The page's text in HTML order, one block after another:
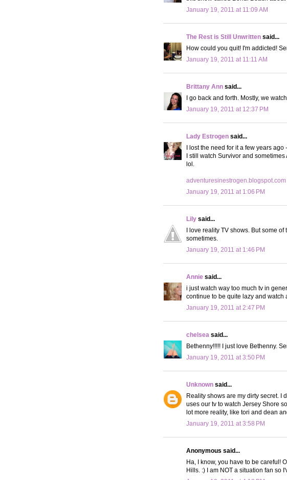
January 19, 2011 at 11:09 AM
The Rest is Still Unwritten said...
How could you quit! I'm addicted!
January 19, 2011 at 11:11 AM
Brittany Ann said...
I go back and forth. Mostly, we
January 19, 2011 at 12:37 PM
Lady Estrogen said...
I lost the need for it a few years ago
I still watch Survivor and
lol.
adventuresinestrogen.blogspot.com
January 19, 2011 at 1:06 PM
Lily said...
I love reality TV shows. But some
sometimes.
January 19, 2011 at 1:46 PM
Annie said...
i just watch way too much tv in
continue to be quite lazy and watch
January 19, 2011 at 2:47 PM
chelsea said...
Bethenny!!!!! I just love Bethenny.
January 19, 2011 at 3:50 PM
Unknown said...
Reality shows are my dirty secret. I
uses our tv to watch Jersey Shore
lot more reality, like tori and dean
January 19, 2011 at 3:58 PM
Anonymous said...
Ha, I know, you have to be careful!
Hills. :) I am NOT a situation fan so